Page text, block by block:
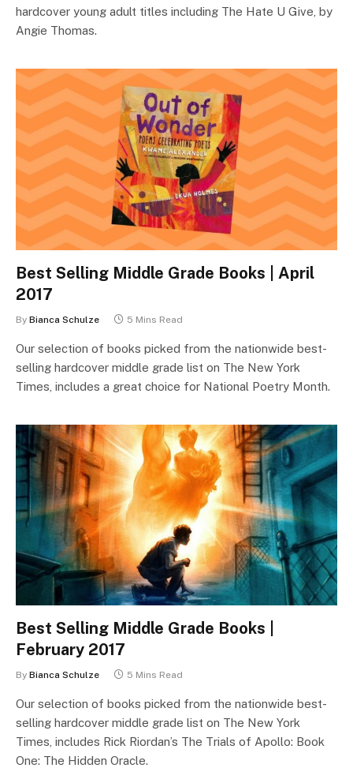
hardcover young adult titles including The Hate U Give, by
Angie Thomas.
Best Selling Middle Grade Books | April
2017
By Bianca Schulze 5 Mins Read
Our selection of books picked from the nationwide best-
selling hardcover middle grade list on The New York
Times, includes a great choice for National Poetry Month.
Best Selling Middle Grade Books |
February 2017
By Bianca Schulze 5 Mins Read
Our selection of books picked from the nationwide best-
selling hardcover middle grade list on The New York
Times, includes Rick Riordan’s The Trials of Apollo: Book
One: The Hidden Oracle.